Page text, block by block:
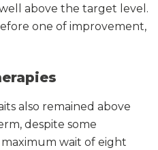
above the target level.
one of improvement,
also remained above
despite some
wait of eight